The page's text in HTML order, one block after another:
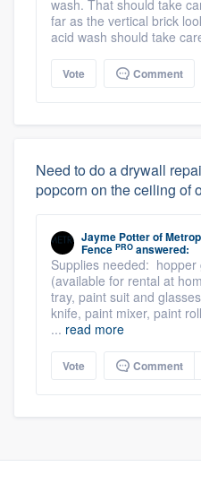
wash. That should take
far as the vertical brick
acid wash should take
Vote Comment
Need to do a drywall
popcorn on the ceiling of
Jayme Potterof
Fence PRO answered:
Supplies needed:
(available for rental at
tray, paint suit and
knife, paint mixer, paint
... read more
Vote Comment